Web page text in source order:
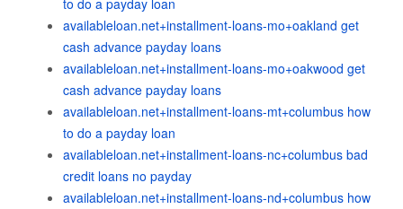
to do a payday loan
availableloan.net+installment-loans-mo+oakland get
cash advance payday loans
availableloan.net+installment-loans-mo+oakwood get
cash advance payday loans
availableloan.net+installment-loans-mt+columbus how
to do a payday loan
availableloan.net+installment-loans-nc+columbus bad
credit loans no payday
availableloan.net+installment-loans-nd+columbus how